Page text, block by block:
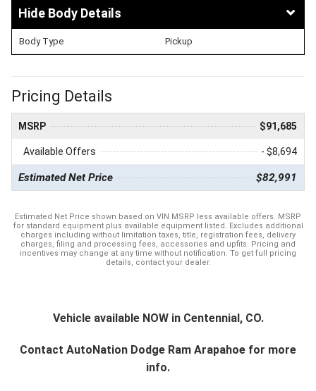
Body Details
Body Type Pickup
Pricing Details
MSRP $91,685
Available Offers - $8,694
Estimated Net Price $82,991
Estimated Net Price shown based on VIN MSRP less available offers. MSRP
for standard equipment plus available equipment listed. Excludes additional
charges including without limitation taxes, title, registration fees, delivery
charges, filing and processing fees, accessories and upfits. Pricing and
incentives may change at any time without notification. To get full pricing
details, contact your dealer.
Vehicle available NOW in Centennial, CO.
Contact AutoNation Dodge Ram Arapahoe for more
info.